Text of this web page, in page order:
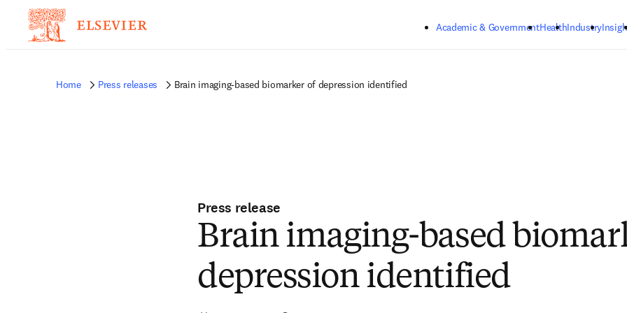
Academic & GovernmentHealthIndustry
Home Press releases Brain imaging-based biomarker of depression identified
Press release
Brain imaging-based
depression identified